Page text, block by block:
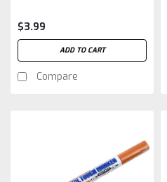
$3.99
ADD TO CART
Compare